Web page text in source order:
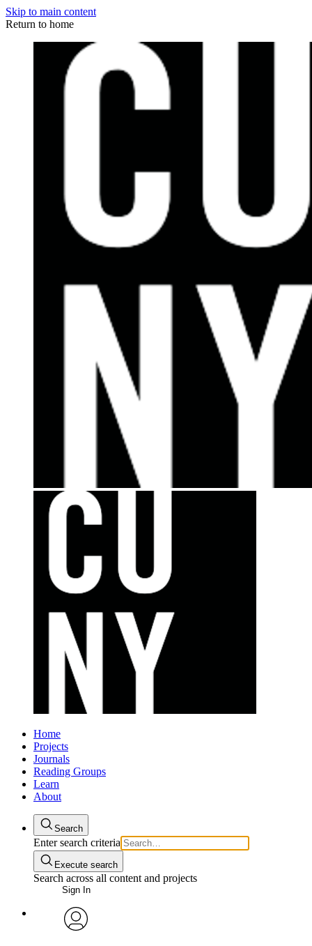
Skip to main content
Return to home
Home
Projects
Journals
Reading Groups
Learn
About
Search
Enter search criteria
Execute search
Search across all content and projects
Sign In